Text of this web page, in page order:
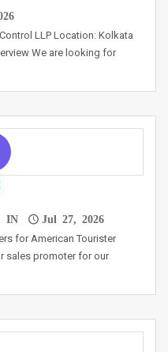
LLP Location: Kolkata
We are looking for
IN
Jul 27, 2026
for American Tourister
sales promoter for our